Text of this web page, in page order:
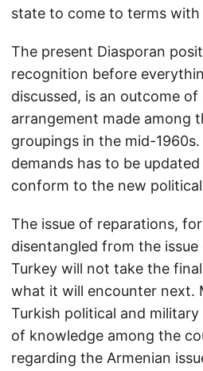
state to come to terms
The present Diasporan
recognition before
discussed, is an outcome of
arrangement made among
groupings in the mid-
demands has to be
conform to the new
The issue of reparations,
disentangled from the
Turkey will not take the
what it will encounter next.
Turkish political and
of knowledge among the
regarding the Armenian